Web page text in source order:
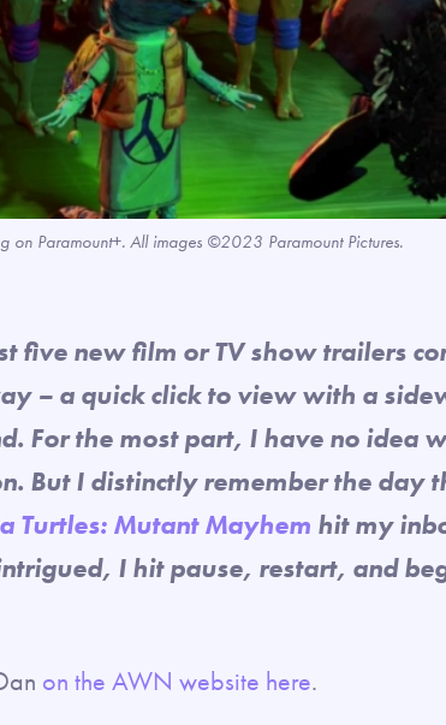
on Paramount+. All images ©2023 Paramount Pictures.
five new film or TV show trailers
– a quick click to view with a
For the most part, I have no idea
But I distinctly remember the day
Turtles: Mutant Mayhem hit my
I hit pause, restart, and
on the AWN website here.